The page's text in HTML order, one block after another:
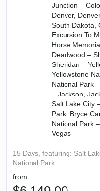
Junction –
Denver,
South Dakota,
Excursion To
Horse
Deadwood –
Sheridan –
Yellowstone
National Park
– Jackson,
Salt Lake City
Park, Bryce
National Park
Vegas
15 Days, featuring: Salt
National Park
from